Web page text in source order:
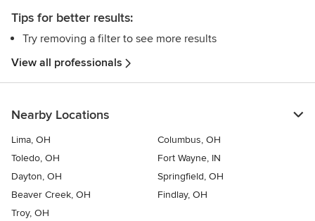
Tips for better results:
Try removing a filter to see more results
View all professionals
Nearby Locations
Lima, OH
Columbus, OH
Toledo, OH
Fort Wayne, IN
Dayton, OH
Springfield, OH
Beaver Creek, OH
Findlay, OH
Troy, OH